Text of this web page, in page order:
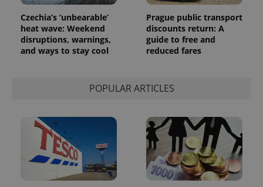
Czechia’s ‘unbearable’
heat wave: Weekend
disruptions, warnings,
and ways to stay cool
Prague public transport
discounts return: A
guide to free and
reduced fares
POPULAR ARTICLES